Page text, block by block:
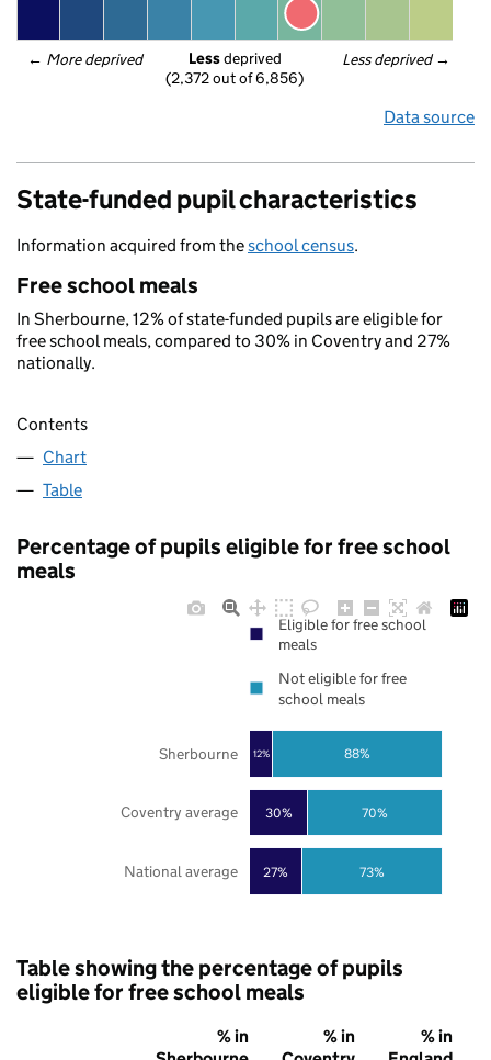
← More deprived Less deprived →
Less deprived
(2,372 out of 6,856)
Data source
State-funded pupil characteristics
Information acquired from theschool census.
Free school meals
In Sherbourne, 12% of state-funded pupils are eligible for
free school meals, compared to 30% in Coventry and 27%
nationally.
Contents
Chart
Table
Percentage of pupils eligible for free school
meals
27%
30%
12%
73%
70%
88%
National average
Coventry average
Sherbourne
Eligible for free school
meals
Not eligible for free
school meals
Table showing the percentage of pupils
eligible for free school meals
% in
% in
% in